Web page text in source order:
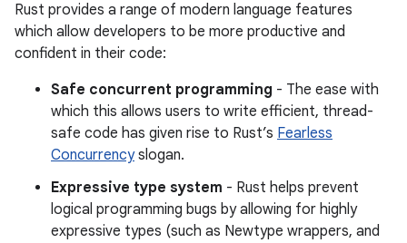
Rust provides a range of modern language features
which allow developers to be more productive and
confident in their code:
Safe concurrent programming - The ease with
which this allows users to write efficient, thread-
safe code has given rise to Rust’s Fearless
Concurrencyslogan.
Expressive type system - Rust helps prevent
logical programming bugs by allowing for highly
expressive types (such as Newtype wrappers, and